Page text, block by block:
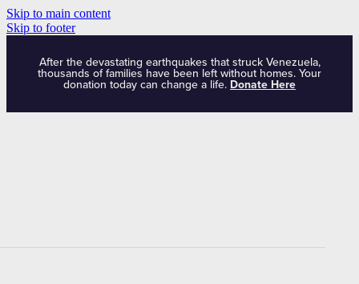
Skip to main content
Skip to footer
After the devastating earthquakes that struck Venezuela,
thousands of families have been left without homes. Your
donation today can change a life. Donate Here